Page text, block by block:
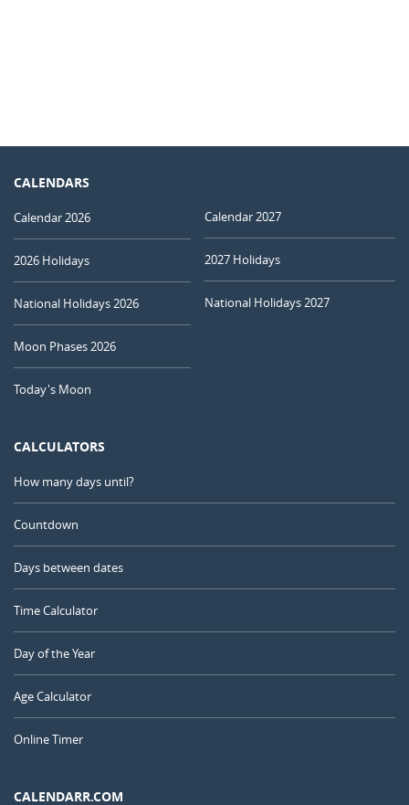
CALENDARS
Calendar 2026
2026 Holidays
National Holidays 2026
Moon Phases 2026
Today's Moon
Calendar 2027
2027 Holidays
National Holidays 2027
CALCULATORS
How many days until?
Countdown
Days between dates
Time Calculator
Day of the Year
Age Calculator
Online Timer
CALENDARR.COM